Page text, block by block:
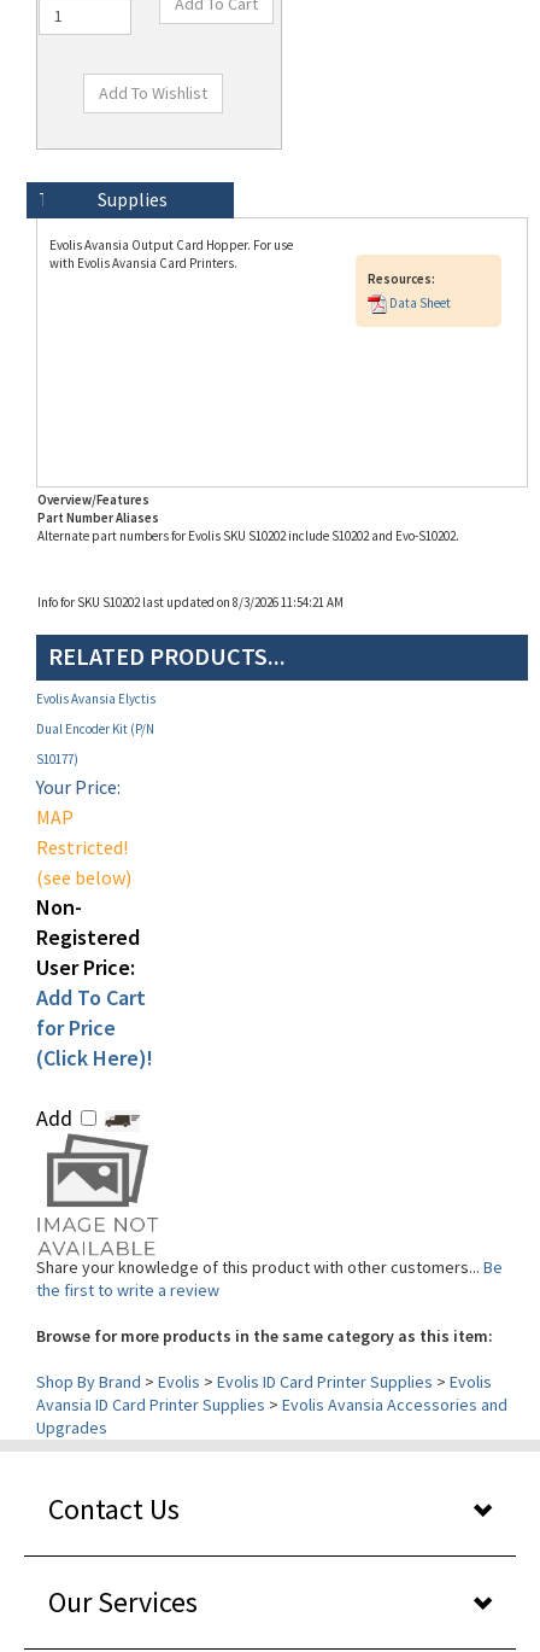
Evolis Avansia Output Card Hopper. For use
Part Number Aliases
Alternate part numbers for Evolis SKU S10202 include S10202 and Evo-S10202.
RELATED PRODUCTS...
Evolis Avansia Elyctis
Dual Encoder Kit (P/N
S10177)
Your Price:
MAP
Restricted!
(see below)
Non-
Registered
User Price:
Add To Cart
for Price
(Click Here)!
Share your knowledge of this product with other customers...
the first to write a review
Browse for more products in the same category as this item:
Shop By Brand>Evolis>Evolis ID Card Printer Supplies> Evolis
Upgrades
Our Services